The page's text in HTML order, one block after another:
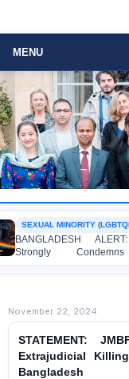
MENU
BANGLADESH ALERT:
Strongly Condemns
Expresses Deep Concern
Detention of Two
November 22, 2024
STATEMENT:
Extrajudicial
Bangladesh